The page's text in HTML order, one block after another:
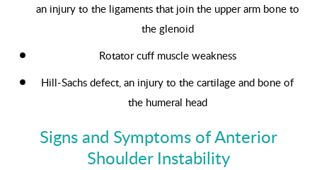
an injury to the ligaments that join the upper arm bone to
the glenoid
Rotator cuff muscle weakness
Hill-Sachs defect, an injury to the cartilage and bone of
the humeral head
Signs and Symptoms of Anterior
Shoulder Instability